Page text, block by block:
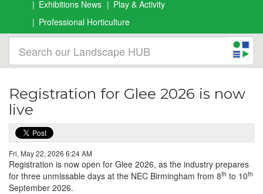
Exhibitions News
Play & Activity
Professional Horticulture
Registration for Glee 2026 is now
live
Fri, May 22, 2026 6:24 AM
Registration is now open for Glee 2026, as the industry prepares
for three unmissable days at the NEC Birmingham from 8th to 10th
September 2026.